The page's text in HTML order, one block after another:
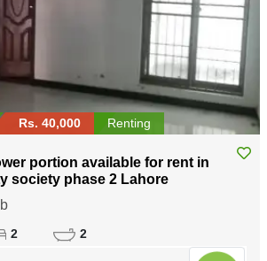
Rs. 40,000 Renting
portion available for rent in
society phase 2 Lahore
2 2